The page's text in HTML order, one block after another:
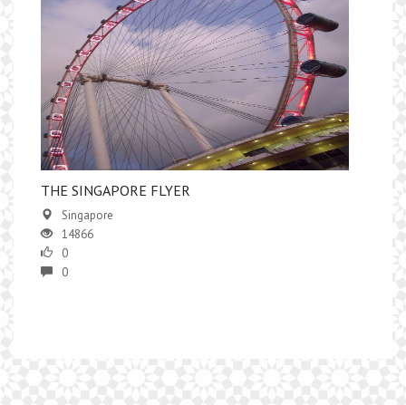
​THE SINGAPORE FLYER
Singapore
14866
0
0